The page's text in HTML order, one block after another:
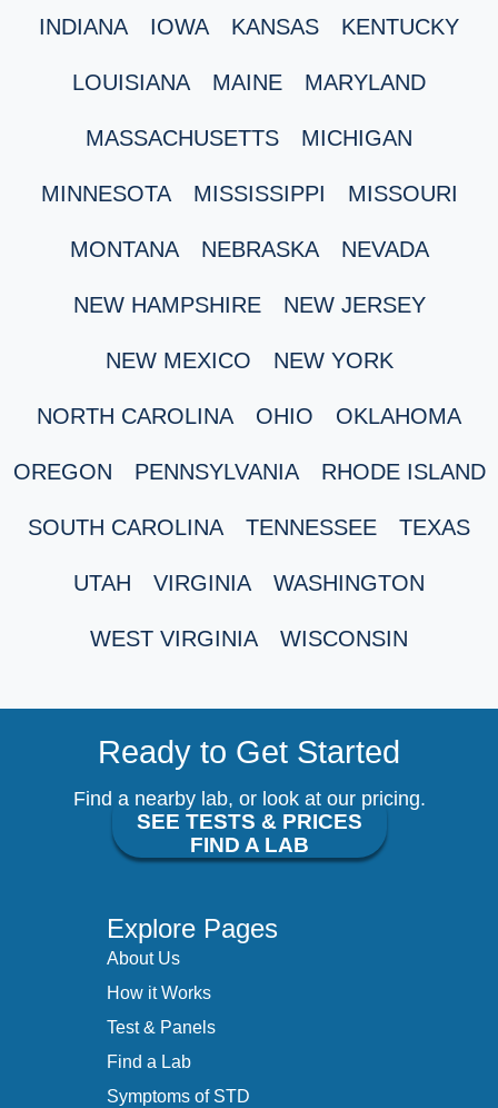
INDIANA IOWA KANSAS KENTUCKY
LOUISIANA MAINE MARYLAND
MASSACHUSETTS MICHIGAN
MINNESOTA MISSISSIPPI MISSOURI
MONTANA NEBRASKA NEVADA
NEW HAMPSHIRE NEW JERSEY
NEW MEXICO NEW YORK
NORTH CAROLINA OHIO OKLAHOMA
OREGON PENNSYLVANIA RHODE ISLAND
SOUTH CAROLINA TENNESSEE TEXAS
UTAH VIRGINIA WASHINGTON
WEST VIRGINIA WISCONSIN
Ready to Get Started
Find a nearby lab, or look at our pricing.
SEE TESTS & PRICES
FIND A LAB
Explore Pages
About Us
How it Works
Test & Panels
Find a Lab
Symptoms of STD